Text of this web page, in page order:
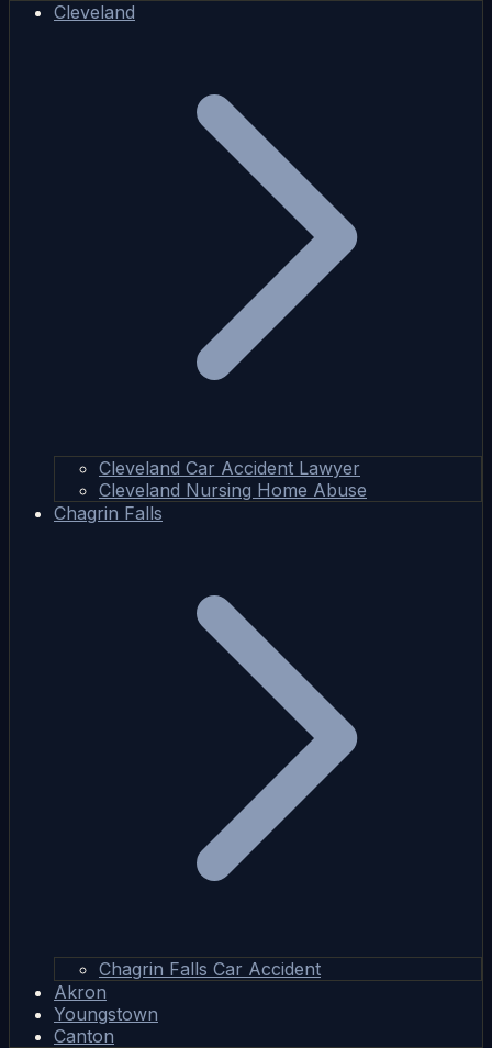
Cleveland
Cleveland Car Accident Lawyer
Cleveland Nursing Home Abuse
Chagrin Falls
Chagrin Falls Car Accident
Akron
Youngstown
Canton